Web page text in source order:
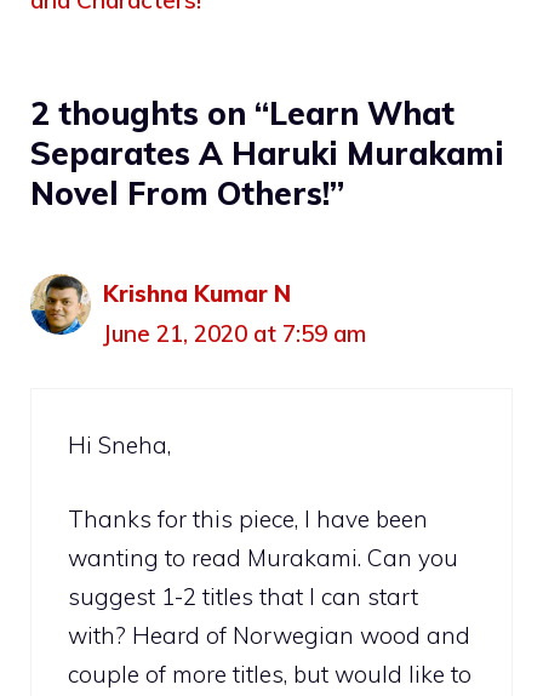
2 thoughts on “Learn What
Separates A Haruki Murakami
Novel From Others!”
Krishna Kumar N
June 21, 2020 at 7:59 am
Hi Sneha,
Thanks for this piece, I have been
wanting to read Murakami. Can you
suggest 1-2 titles that I can start
with? Heard of Norwegian wood and
couple of more titles, but would like to